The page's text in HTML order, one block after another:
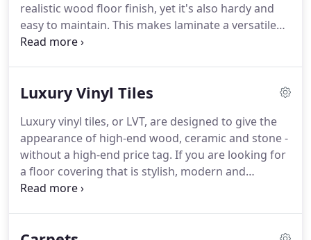
realistic wood floor finish, yet it's also hardy and
easy to maintain. This makes laminate a versatile
option that can serve everyone well.
flooring is fitted correctly and will last you well into
we can also take care of this for you, making sure
your new floor will be as soundproof as possible
and completing the whole process for you.
Luxury Vinyl Tiles
Luxury vinyl tiles, or LVT, are designed to give the
appearance of high-end wood, ceramic and stone -
without a high-end price tag. If you are looking for
a floor covering that is stylish, modern and
hardwearing, then LVT could the answer.